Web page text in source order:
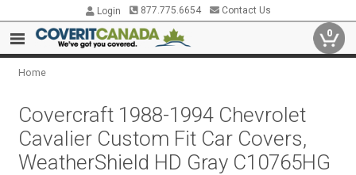
Login 877.775.6654 Contact Us
0
Home
Covercraft 1988-1994 Chevrolet
Cavalier Custom Fit Car Covers,
WeatherShield HD Gray C10765HG